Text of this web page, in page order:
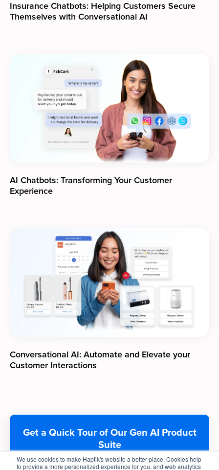
We use cookies to make Haptik's website a better place. Cookies help
to provide a more personalized experience for you, and web analytics
Insurance Chatbots: Helping Customers Secure
Themselves with Conversational AI
AI Chatbots: Transforming Your Customer
Experience
Conversational AI: Automate and Elevate your
Customer Interactions
Get a Quick Tour of Our Gen AI Product
Suite
Get A Demo